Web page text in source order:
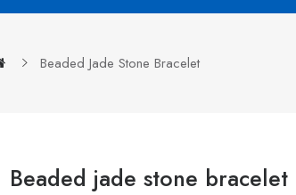
Beaded Jade Stone Bracelet
Beaded jade stone bracelet